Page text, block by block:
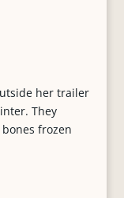
her trailer
They
frozen